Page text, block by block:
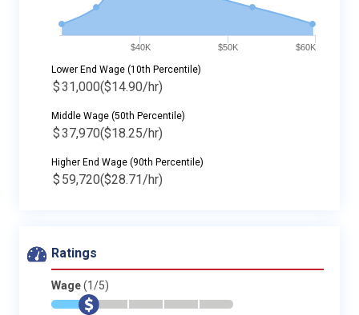
$40K $50K $60K
Lower End Wage (10th Percentile)
$31,000($14.90/hr)
Middle Wage (50th Percentile)
$37,970($18.25/hr)
Higher End Wage (90th Percentile)
$ 59,720($28.71/hr)
Ratings
Wage(1/5)
* $ - - - -